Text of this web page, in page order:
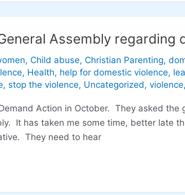
Assembly regarding
, Child abuse, Christian Parenting,
, Health, help for domestic violence,
, stop the violence, Uncategorized, violence,
Action in October. They asked
It has taken me some time, better late
They need to hear